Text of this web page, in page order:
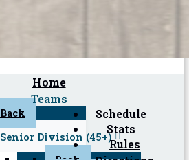
Home
Teams
Back
Senior Division (45+)
Schedule
Stats
Rules